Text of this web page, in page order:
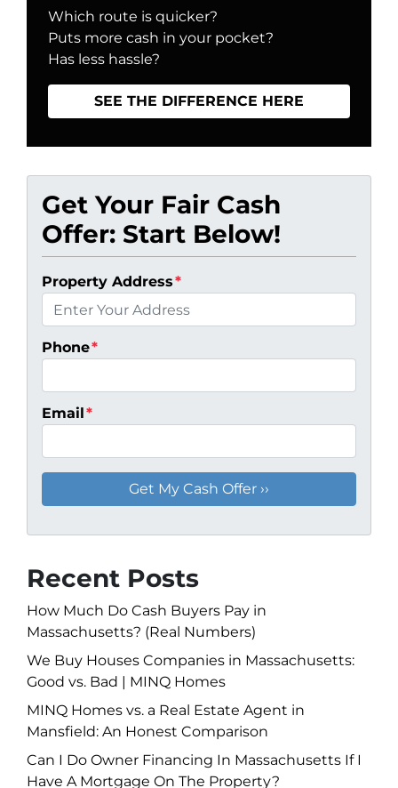
Which route is quicker?
Puts more cash in your pocket?
Has less hassle?
SEE THE DIFFERENCE HERE
Get Your Fair Cash
Offer: Start Below!
Property Address*
Phone*
Email*
Recent Posts
How Much Do Cash Buyers Pay in
Massachusetts? (Real Numbers)
We Buy Houses Companies in Massachusetts:
Good vs. Bad | MINQ Homes
MINQ Homes vs. a Real Estate Agent in
Mansfield: An Honest Comparison
Can I Do Owner Financing In Massachusetts If I
Have A Mortgage On The Property?